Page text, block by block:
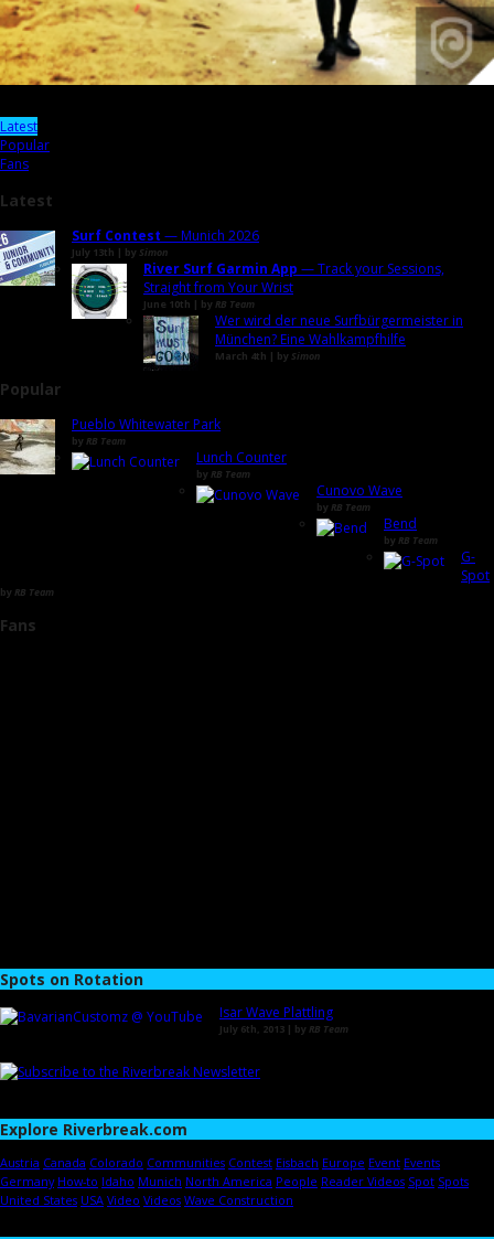
Latest
Popular
Fans
Latest
Surf Contest — Munich 2026
July 13th | by Simon
River Surf Garmin App — Track your Sessions,
Straight from Your Wrist
June 10th | by RB Team
Wer wird der neue Surfbürgermeister in
München? Eine Wahlkampfhilfe
March 4th | by Simon
Popular
Pueblo Whitewater Park
by RB Team
Lunch Counter
by RB Team
Cunovo Wave
by RB Team
Bend
by RB Team
G-
Spot
by RB Team
Fans
Spots on Rotation
Isar Wave Plattling
July 6th, 2013 | by RB Team
Explore Riverbreak.com
Austria Canada Colorado Communities Contest Eisbach Europe Event Events
Germany How-to Idaho Munich North America People Reader Videos Spot Spots
United States USA Video Videos Wave Construction